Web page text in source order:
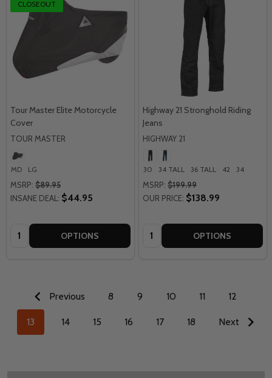
CLOSEOUT
Tour Master Elite Motorcycle
Cover
TOUR MASTER
MD LG
MSRP: $89.95
INSANE DEAL: $44.95
Quantity: OPTIONS
Highway 21 Stronghold Riding
Jeans
HIGHWAY 21
30 34 TALL 36 TALL 42 34
MSRP: $199.99
OUR PRICE: $138.99
Quantity: OPTIONS
Previous 8 9 10 11 12
13 14 15 16 17 18 Next